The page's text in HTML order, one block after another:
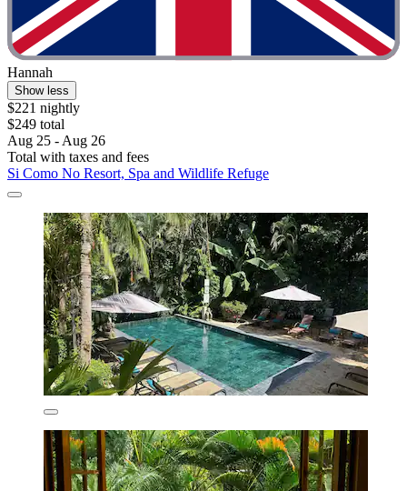
Hannah
Show less
$221 nightly
$249 total
Aug 25 - Aug 26
Total with taxes and fees
Si Como No Resort, Spa and Wildlife Refuge